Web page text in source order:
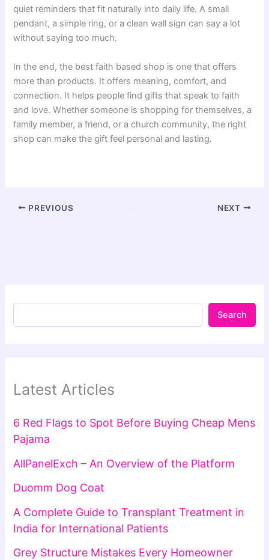
quiet reminders that fit naturally into daily life. A small
pendant, a simple ring, or a clean wall sign can say a lot
without saying too much.
In the end, the best faith based shop is one that offers
more than products. It offers meaning, comfort, and
connection. It helps people find gifts that speak to faith
and love. Whether someone is shopping for themselves, a
family member, a friend, or a church community, the right
shop can make the gift feel personal and lasting.
PREVIOUS NEXT
Search
Latest Articles
6 Red Flags to Spot Before Buying Cheap Mens
Pajama
AllPanelExch – An Overview of the Platform
Duomm Dog Coat
A Complete Guide to Transplant Treatment in
India for International Patients
Grey Structure Mistakes Every Homeowner